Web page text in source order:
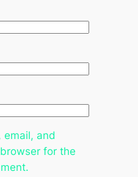
email, and
for the